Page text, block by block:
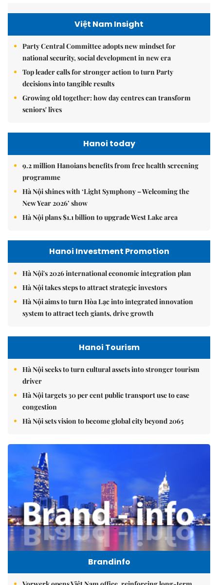
Việt Nam Insight
Party Central Committee adopts new mindset for
national security, social development in new era
Top leader calls for stronger action to turn Party
decisions into tangible results
Growing old together: how day centres can transform
seniors' lives
Hanoi today
9.2 million Hanoians benefits from free health screening
programme
Hà Nội shines with ‘Light Symphony – Welcoming the
New Year 2026’ show
Hà Nội plans $1.1 billion to upgrade West Lake area
Hanoi Investment Promotion
Hà Nội's 2026 international economic integration plan
Hà Nội takes steps to attract strategic investors
Hà Nội aims to turn Hòa Lạc into integrated innovation
system to attract tech giants, drive growth
Hanoi Tourism
Hà Nội seeks to turn cultural assets into stronger tourism
driver
Hà Nội targets 30 per cent public transport use to ease
congestion
Hà Nội sets vision to become global city beyond 2065
Brandinfo